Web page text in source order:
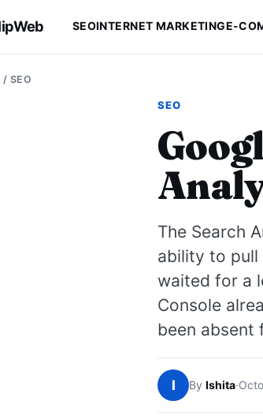
SEOINTERNET MARKETINGE-
/ SEO
SEO
The Search
ability to pull
waited for a
Console
been absent
I By Ishita·